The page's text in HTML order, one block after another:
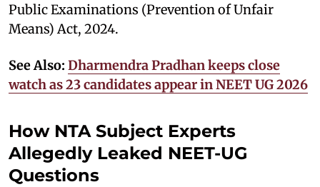
Public Examinations (Prevention of Unfair
Means) Act, 2024.
See Also: Dharmendra Pradhan keeps close
watch as 23 candidates appear in NEET UG 2026
How NTA Subject Experts
Allegedly Leaked NEET-UG
Questions